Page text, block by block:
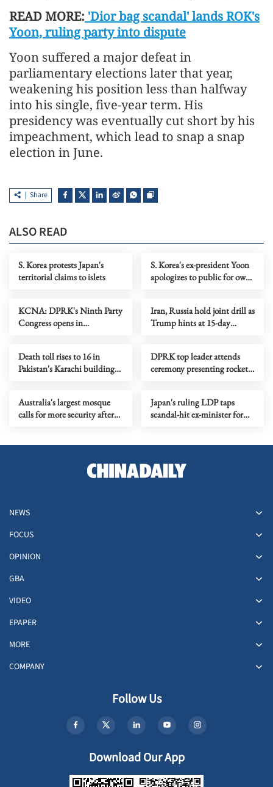
READ MORE: 'Dior bag scandal' lands ROK's
Yoon, ruling party into dispute
Yoon suffered a major defeat in
parliamentary elections later that year,
weakening his position less than halfway
into his single, five-year term. His
presidency was eventually cut short by his
impeachment, which lead to snap a snap
election in June.
Share
ALSO READ
S. Korea protests Japan's
territorial claims to islets
S. Korea's ex-president Yoon
apologizes to public for own
KCNA: DPRK's Ninth Party
Congress opens in
Iran, Russia hold joint drill as
Trump hints at 15-day
Death toll rises to 16 in
Pakistan's Karachi building
DPRK top leader attends
ceremony presenting rocket
Australia's largest mosque
calls for more security after
Japan's ruling LDP taps
scandal-hit ex-minister for
NEWS
FOCUS
OPINION
GBA
VIDEO
EPAPER
MORE
COMPANY
Follow Us
Download Our App